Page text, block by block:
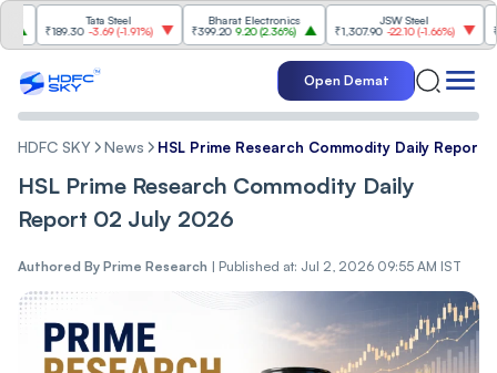
Tata Steel
₹189.30 -3.69(-1.91%)
Bharat Electronics
₹399.20 9.20(2.36%)
JSW Steel
₹1,307.90 -22.10 (-1.66%)
Open Demat
HDFC SKY News HSL Prime Research Commodity Daily Report
HSL Prime Research Commodity Daily
Report 02 July 2026
Authored By Prime Research | Published at: Jul 2, 2026 09:55 AM IST